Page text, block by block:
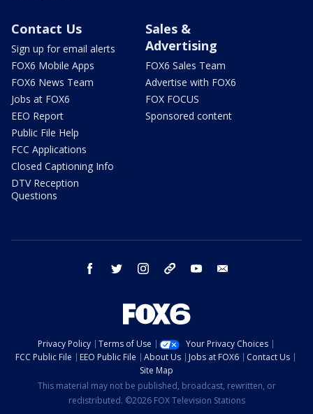
Contact Us
Sign up for email alerts
FOX6 Mobile Apps
FOX6 News Team
Jobs at FOX6
EEO Report
Public File Help
FCC Applications
Closed Captioning Info
DTV Reception
Questions
Sales &
Advertising
FOX6 Sales Team
Advertise with FOX6
FOX FOCUS
Sponsored content
facebook twitter instagram threads youtube
Privacy Policy Terms of Use
Your Privacy Choices
FCC Public File
EEO Public File About Us Jobs at FOX6
Contact Us
Site Map
This material may not be published, broadcast, rewritten, or
redistributed. ©2026 FOX Television Stations